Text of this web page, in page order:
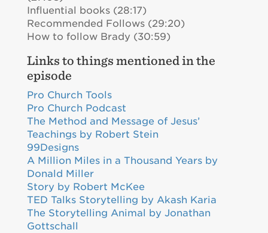
Influential books (28:17)
Recommended Follows (29:20)
How to follow Brady (30:59)
Links to things mentioned in the
episode
Pro Church Tools
Pro Church Podcast
The Method and Message of Jesus’
Teachings by Robert Stein
99Designs
A Million Miles in a Thousand Years by
Donald Miller
Story by Robert McKee
TED Talks Storytelling by Akash Karia
The Storytelling Animal by Jonathan
Gottschall